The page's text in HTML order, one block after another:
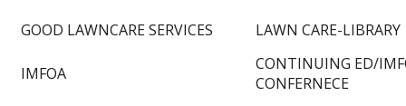
GOOD LAWNCARE SERVICES LAWN CARE-LIBRARY
IMFOA
CONTINUING ED/
CONFERNECE